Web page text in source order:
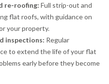
re-roofing: Full strip-out and
flat roofs, with guidance on
your property.
inspections: Regular
to extend the life of your flat
early before they become